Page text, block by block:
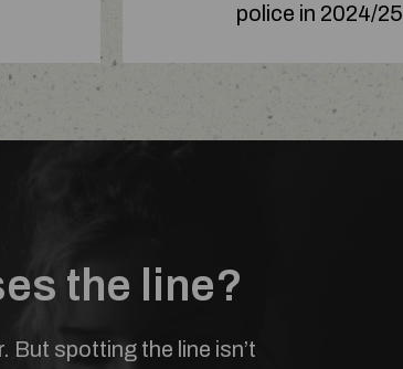
police in 2024/25
the line?
But spotting the line isn’t